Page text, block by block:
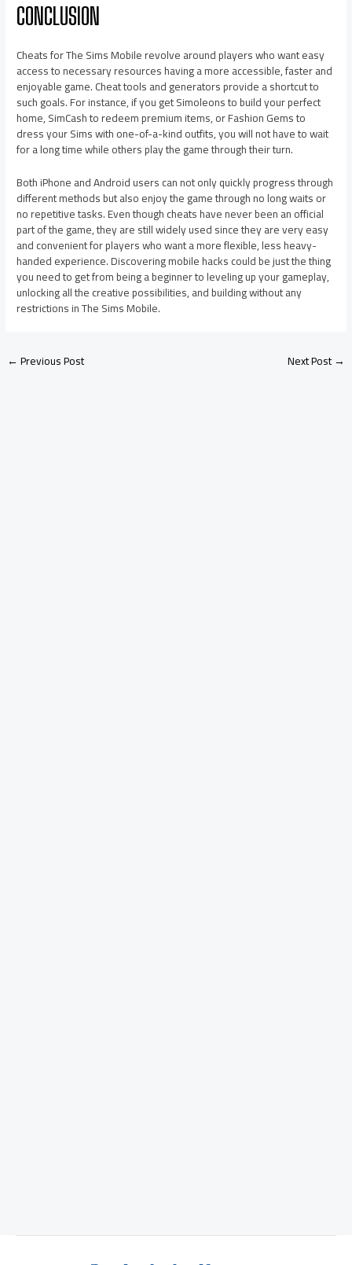
CONCLUSION
Cheats for The Sims Mobile revolve around players who want easy
access to necessary resources having a more accessible, faster and
enjoyable game. Cheat tools and generators provide a shortcut to
such goals. For instance, if you get Simoleons to build your perfect
home, SimCash to redeem premium items, or Fashion Gems to
dress your Sims with one-of-a-kind outfits, you will not have to wait
for a long time while others play the game through their turn.
Both iPhone and Android users can not only quickly progress through
different methods but also enjoy the game through no long waits or
no repetitive tasks. Even though cheats have never been an official
part of the game, they are still widely used since they are very easy
and convenient for players who want a more flexible, less heavy-
handed experience. Discovering mobile hacks could be just the thing
you need to get from being a beginner to leveling up your gameplay,
unlocking all the creative possibilities, and building without any
restrictions in The Sims Mobile.
←Previous Post Next Post→